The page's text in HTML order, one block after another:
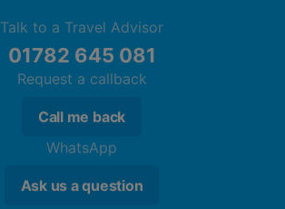
Talk to a Travel Advisor
01782 645 081
Request a callback
Call me back
WhatsApp
Ask us a question